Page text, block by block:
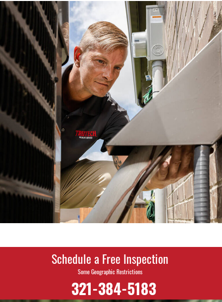
Schedule a Free Inspection
Some Geographic Restrictions
321-384-5183